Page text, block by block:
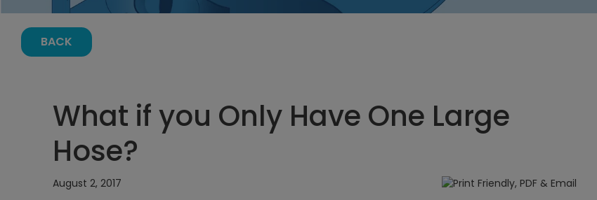
BACK
What if you Only Have One Large
Hose?
August 2, 2017